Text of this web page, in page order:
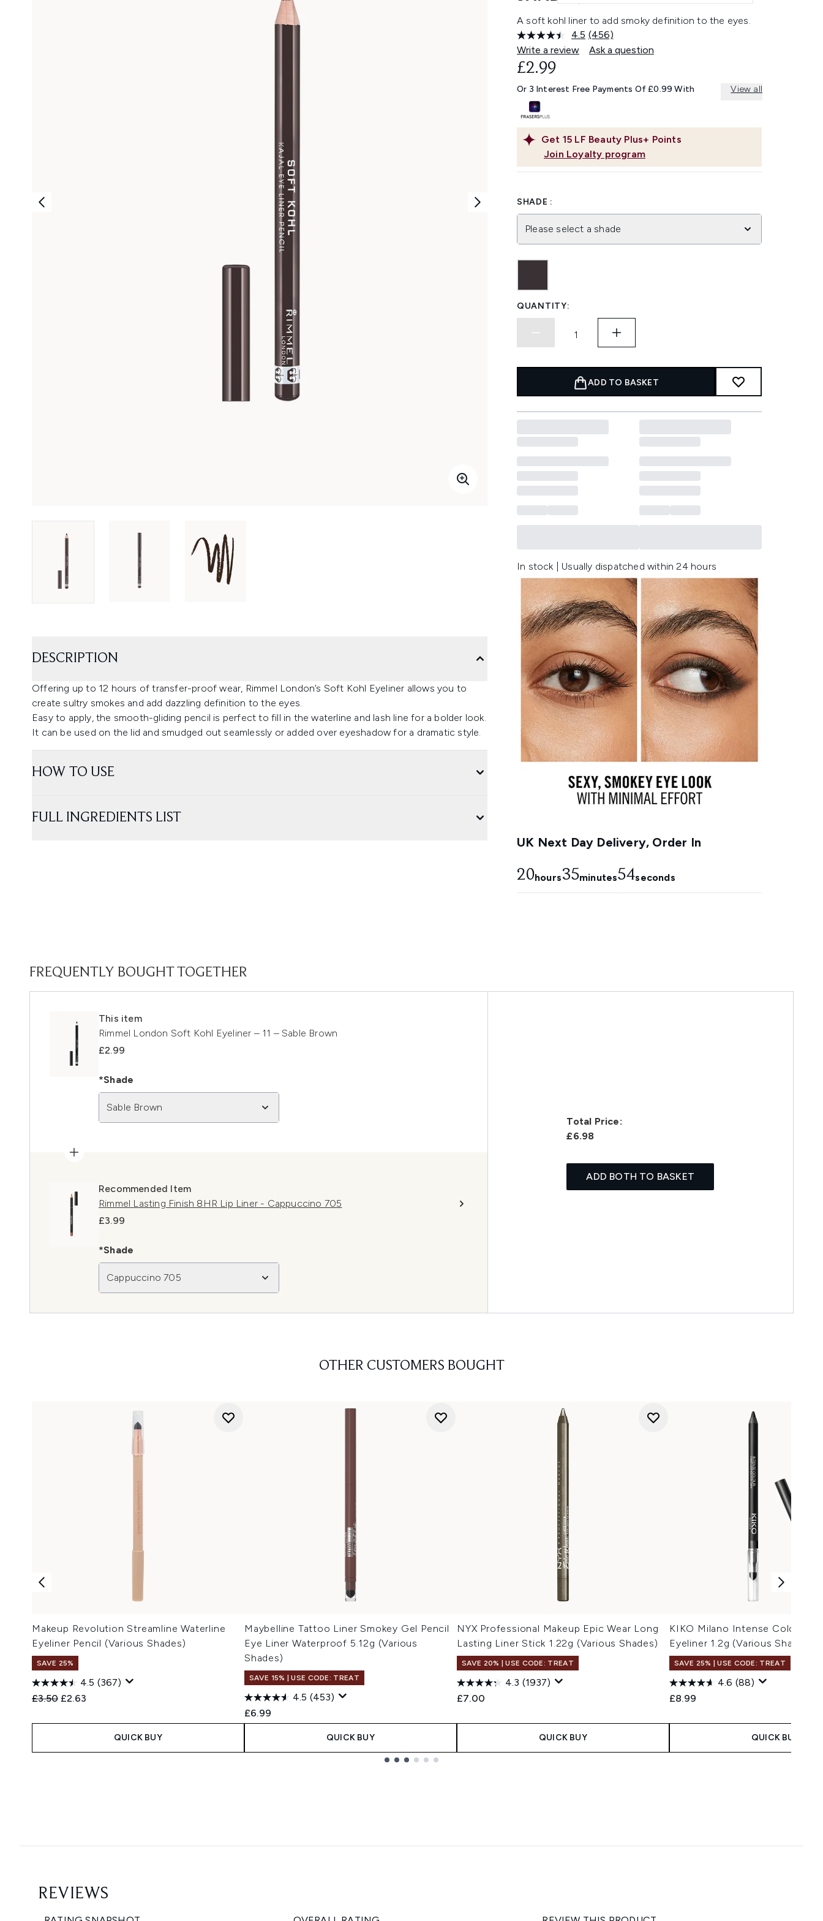
A soft kohl liner to add smoky definition to the eyes.
4.5 Read
456
Reviews.
link.
(456)
Write a review
Ask a question
Get 15 LF Beauty Plus+ Points
Join Loyalty program
£2.99
Or 3 Interest Free Payments Of £0.99 With View all
SHADE :
Please select a shade
QUANTITY:
ADD TO BASKET
In stock | Usually dispatched within 24 hours
UK Next Day Delivery, Order In
20hours35minutes54seconds
DESCRIPTION
Offering up to 12 hours of transfer-proof wear, Rimmel London’s Soft Kohl Eyeliner allows you to
create sultry smokes and add dazzling definition to the eyes.
Easy to apply, the smooth-gliding pencil is perfect to fill in the waterline and lash line for a bolder look.
It can be used on the lid and smudged out seamlessly or added over eyeshadow for a dramatic style.
HOW TO USE
FULL INGREDIENTS LIST
FREQUENTLY BOUGHT TOGETHER
This item
Rimmel London Soft Kohl Eyeliner – 11 – Sable Brown
£2.99
*Shade
Sable Brown
Recommended Item
Rimmel Lasting Finish 8HR Lip Liner - Cappuccino 705
£3.99
*Shade
Cappuccino 705
Total Price:
£6.98
ADD BOTH TO BASKET
OTHER CUSTOMERS BOUGHT
Makeup Revolution Streamline Waterline
Eyeliner Pencil (Various Shades)
SAVE 25%
4.5 (367)
Recommended Retail Price:
£3.50 Current price:
£2.63
QUICK BUY
Maybelline Tattoo Liner Smokey Gel Pencil
Eye Liner Waterproof 5.12g (Various
Shades)
SAVE 15% | USE CODE: TREAT
4.5 (453)
£6.99
QUICK BUY
NYX Professional Makeup Epic Wear Long
Lasting Liner Stick 1.22g (Various Shades)
SAVE 20% | USE CODE: TREAT
4.3 (1937)
£7.00
QUICK BUY
KIKO Milano Intense Colour
Eyeliner 1.2g (Various Shades)
SAVE 25% | USE CODE: TREAT
4.6 (88)
£8.99
QUICK BUY